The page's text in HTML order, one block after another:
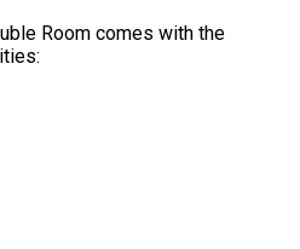
Room comes with the